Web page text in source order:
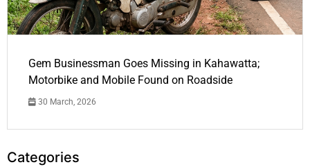
Gem Businessman Goes Missing in Kahawatta;
Motorbike and Mobile Found on Roadside
30 March, 2026
Categories